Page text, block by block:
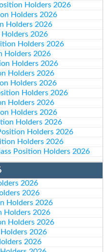
Holders 2026
Holders 2026
Holders 2026
2026
Holders 2026
Holders 2026
Holders 2026
Holders 2026
Holders 2026
Holders 2026
Holders 2026
Holders 2026
Holders 2026
Holders 2026
Holders 2026
Position Holders 2026
2026
2026
Holders 2026
Holders 2026
Holders 2026
2026
2026